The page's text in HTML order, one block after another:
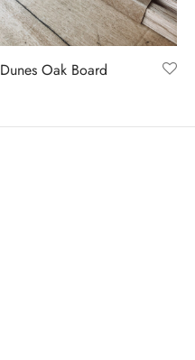
Dunes Oak Board